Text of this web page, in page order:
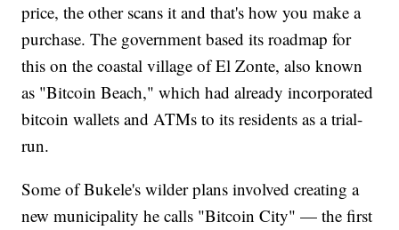
price, the other scans it and that's how you make a
purchase. The government based its roadmap for
this on the coastal village of El Zonte, also known
as "Bitcoin Beach," which had already incorporated
bitcoin wallets and ATMs to its residents as a trial-
run.
Some of Bukele's wilder plans involved creating a
new municipality he calls "Bitcoin City" — the first